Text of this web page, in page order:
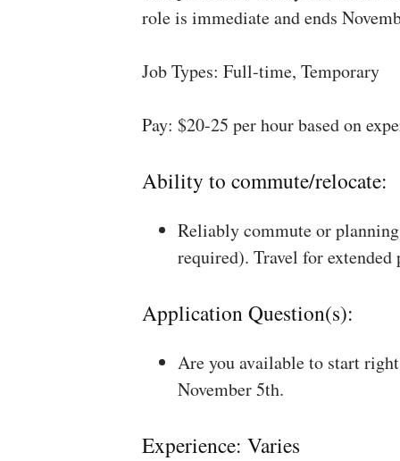
role is immediate and ends
Job Types: Full-time, Temporary
Pay: $20-25 per hour based on
Ability to commute/relocate:
Reliably commute or
required). Travel for
Application Question(s):
Are you available to start
November 5th.
Experience: Varies